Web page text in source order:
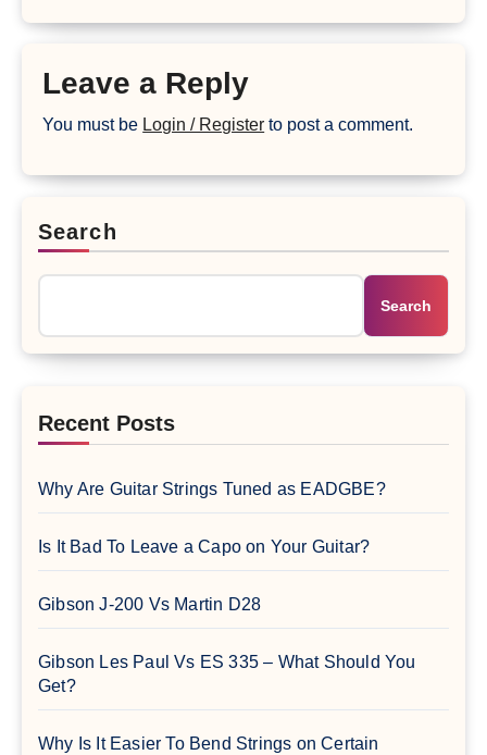
Leave a Reply
You must be Login / Register to post a comment.
Search
Search
Recent Posts
Why Are Guitar Strings Tuned as EADGBE?
Is It Bad To Leave a Capo on Your Guitar?
Gibson J-200 Vs Martin D28
Gibson Les Paul Vs ES 335 – What Should You
Get?
Why Is It Easier To Bend Strings on Certain